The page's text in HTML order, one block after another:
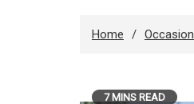
Home Occasion
7 MINS READ